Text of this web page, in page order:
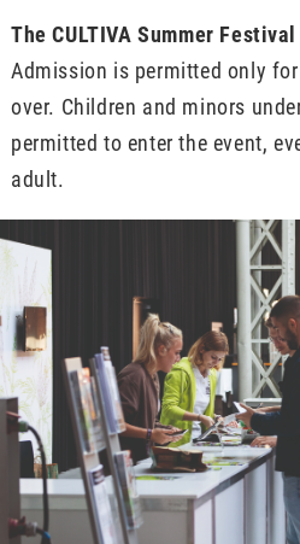
The CULTIVA Summer
Admission is permitted only
over. Children and minors
permitted to enter the event,
adult.